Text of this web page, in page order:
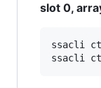
slot 0,
ssacli